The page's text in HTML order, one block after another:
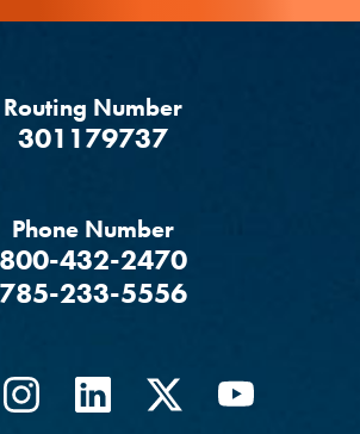
Routing Number
‍301179737
Phone Number
800-432-2470
785-233-5556
in a new Window)
Instagram
(Opens in a new Window)
LinkedIn
(Opens in a new
Twitter
(Opens in a
YouTube
(Opens